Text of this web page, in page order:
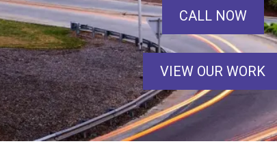
CALL NOW
VIEW OUR WORK